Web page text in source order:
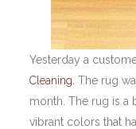
Yesterday a
Cleaning . The rug
month. The rug is a
vibrant colors that